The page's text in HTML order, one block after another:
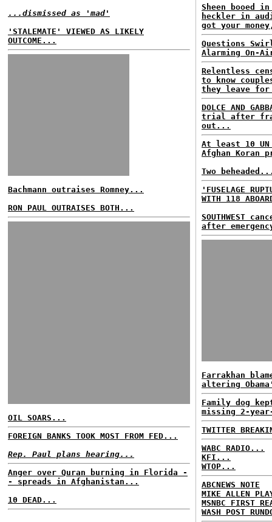
...dismissed as 'mad'
'STALEMATE' VIEWED AS LIKELY
OUTCOME...
Bachmann outraises Romney...
RON PAUL OUTRAISES BOTH...
OIL SOARS...
FOREIGN BANKS TOOK MOST FROM FED...
Rep. Paul plans hearing...
Anger over Quran burning in Florida -
- spreads in Afghanistan...
10 DEAD...
Sheen booed
heckler in
got your
Questions
Alarming On-
Relentless
to know
they leave
DOLCE AND
trial after
out...
At least 10
Afghan Koran
Two
'FUSELAGE
WITH 118
SOUTHWEST
after
Farrakhan
altering
Family dog
missing 2-
TWITTER
WABC RADIO...
KFI...
WTOP...
ABCNEWS NOTE
MIKE ALLEN
MSNBC FIRST
WASH POST